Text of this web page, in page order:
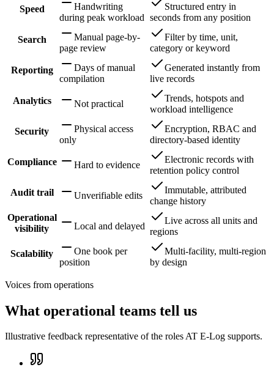
Speed
Handwriting
during peak workload
Structured entry in
seconds from any position
Search
Manual page-by-
page review
Filter by time, unit,
category or keyword
Reporting
Days of manual
compilation
Generated instantly from
live records
Analytics Not practical
Trends, hotspots and
workload intelligence
Security
Physical access
only
Encryption, RBAC and
directory-based identity
Compliance Hard to evidence
Electronic records with
retention policy control
Audit trail Unverifiable edits
Immutable, attributed
change history
Operational
visibility
Local and delayed
Live across all units and
regions
Scalability
One book per
position
Multi-facility, multi-region
by design
Voices from operations
What operational teams tell us
Illustrative feedback representative of the roles AT E-Log supports.